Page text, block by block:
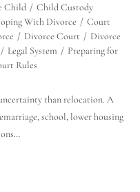
Child / Child Custody
With Divorce / Court
/ Divorce Court / Divorce
/ Legal System / Preparing for
Rules
than relocation. A
school, lower housing